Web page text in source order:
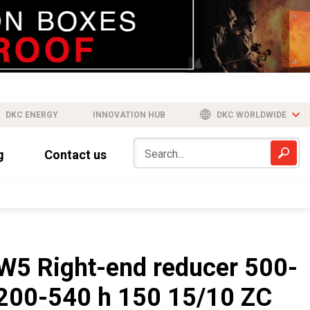
DKC ENERGY INNOVATION HUB DKC WORLDWIDE
Contact us
Right-end reducer 500-
540 h 150 15/10 ZC